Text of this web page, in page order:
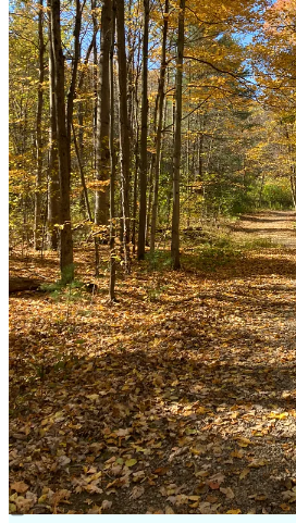
AJ Augur
Nov 7, 2025
Liked by Jen Niemann
But golden rain reminds me, too
That light reverberates onward— through
The veil that separates you from me
Carrying us to a place so free
Where golden Light surrounds His throne
And so reminds we’re not alone
And one day we, too, will be home,
at rest.
Beautiful
Reply